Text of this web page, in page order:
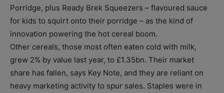
Porridge, plus Ready Brek Squeezers – flavoured sauce
for kids to squirt onto their porridge – as the kind of
innovation powering the hot cereal boom.
Other cereals, those most often eaten cold with milk,
grew 2% by value last year, to £1.35bn. Their market
share has fallen, says Key Note, and they are reliant on
heavy marketing activity to spur sales. Staples were in